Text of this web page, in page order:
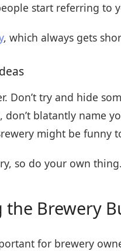
start referring to
, which always gets
Don’t try and hide
don’t blatantly name
might be funny
so do your own
the Brewery
for brewery